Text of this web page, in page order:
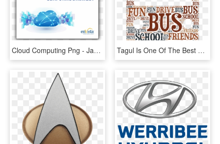
Cloud Computing Png - Jan Tschichold The New Typography, Transparent Png Tagul Is One Of The Best Word Cloud Generators - Word Cloud About School, HD Png Download